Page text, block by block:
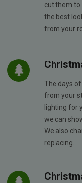
cut them to
the best
from your
The days
from your
lighting for
we can
We also
replacing.